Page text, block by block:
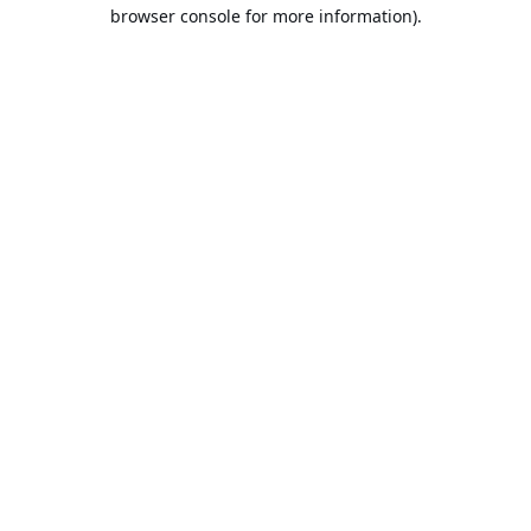
browser console for more information).